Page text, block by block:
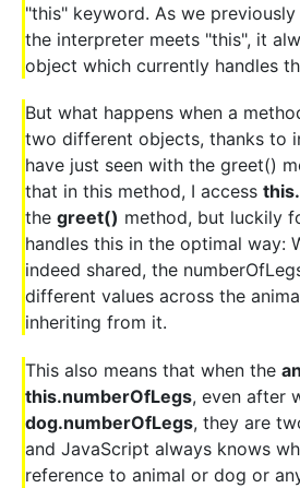
"this" keyword. As we
the interpreter meets "this", it
object which currently handles
But what happens when a
two different objects, thanks to
have just seen with the greet()
that in this method, I access
the greet() method, but luckily
handles this in the optimal way:
indeed shared, the
different values across the
inheriting from it.
This also means that when the
this.numberOfLegs, even after
dog.numberOfLegs, they are
and JavaScript always knows
reference to animal or dog or